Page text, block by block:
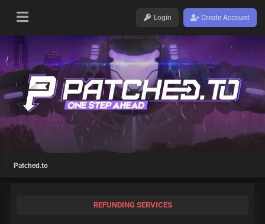
Login Create Account
Patched.to
REFUNDING SERVICES